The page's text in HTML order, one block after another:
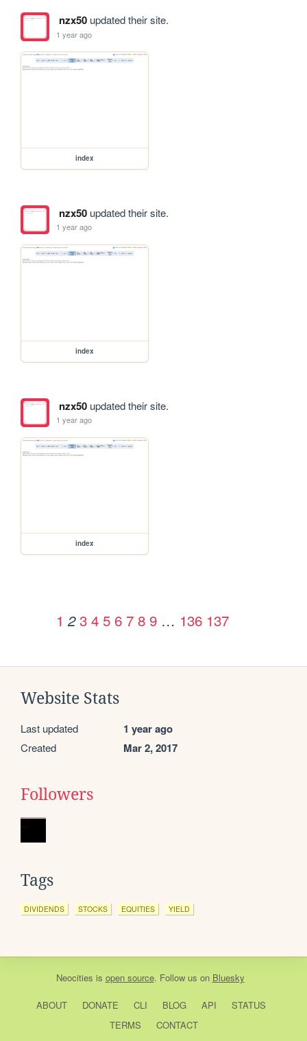
nzx50updated their site.
1 year ago
index
nzx50updated their site.
1 year ago
index
nzx50updated their site.
1 year ago
index
1 2 3 4 5 6 7 8 9 … 136 137
Website Stats
Last updated 1 year ago
Created Mar 2, 2017
Followers
Tags
DIVIDENDS STOCKS EQUITIES YIELD
Neocities is open source. Follow us on Bluesky
ABOUT DONATE CLI BLOG API
STATUS
TERMS
CONTACT